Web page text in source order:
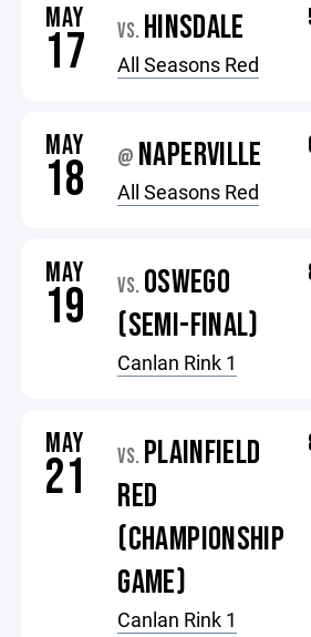
MAY
17 VS. HINSDALE
All Seasons Red
MAY
18 @ NAPERVILLE
All Seasons Red
MAY
19 VS. OSWEGO
(SEMI-FINAL)
Canlan Rink 1
MAY
21 VS. PLAINFIELD
RED
(CHAMPIONSHIP
GAME)
Canlan Rink 1